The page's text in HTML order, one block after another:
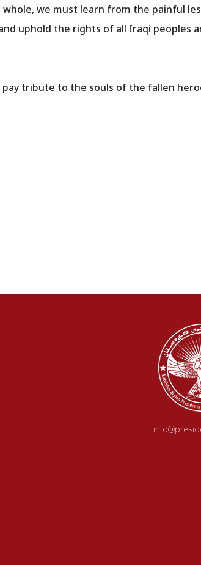
we must learn from the painful
uphold the rights of all Iraqi peoples
tribute to the souls of the fallen